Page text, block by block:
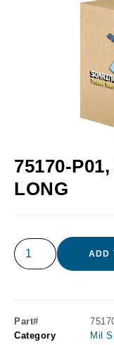
75170-
LONG
ADD
Part#
Category
Mil